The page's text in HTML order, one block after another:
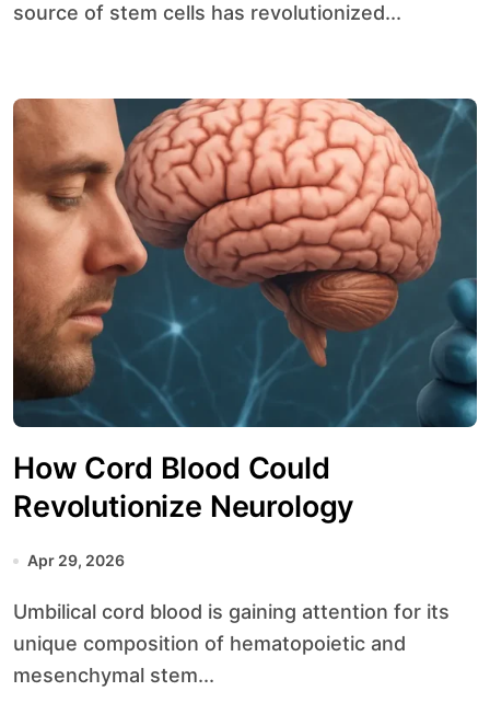
source of stem cells has revolutionized...
How Cord Blood Could
Revolutionize Neurology
Apr 29, 2026
Umbilical cord blood is gaining attention for its
unique composition of hematopoietic and
mesenchymal stem...